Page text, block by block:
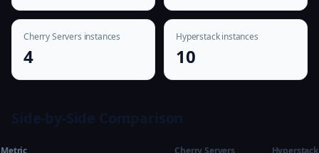
Cherry Servers instances
4
Hyperstack instances
10
Metric Cherry Servers
Hyperstack